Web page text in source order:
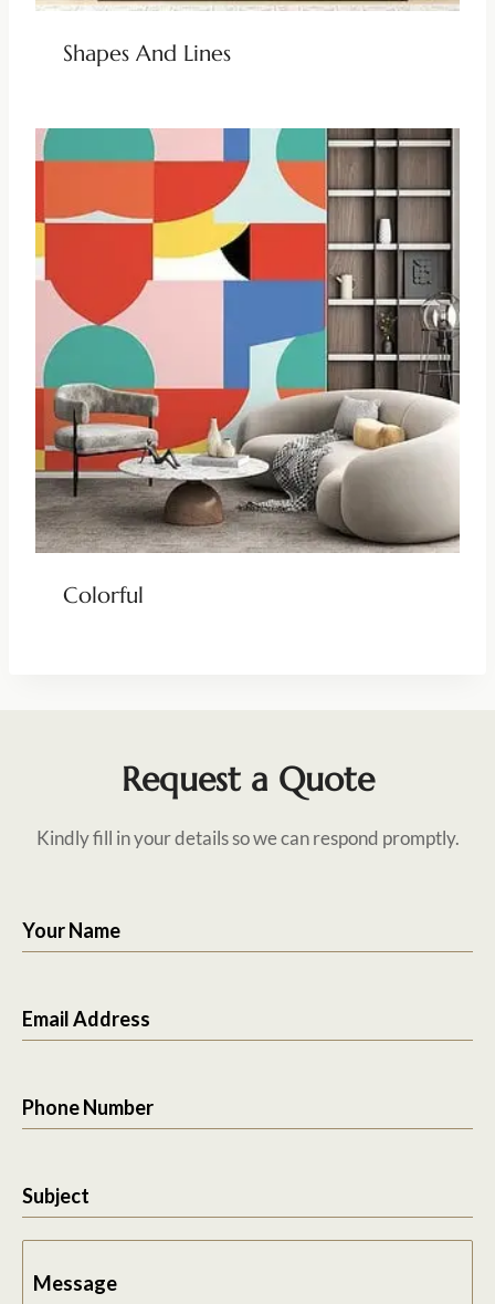
Shapes And Lines
Colorful
Request a Quote
Kindly fill in your details so we can respond promptly.
Your Name
Email Address
Phone Number
Subject
Message